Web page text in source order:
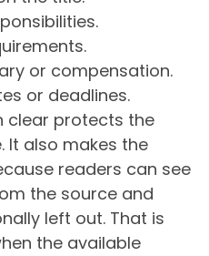
or compensation.
or deadlines.
clear protects the
It also makes the
readers can see
the source and
left out. That is
the available